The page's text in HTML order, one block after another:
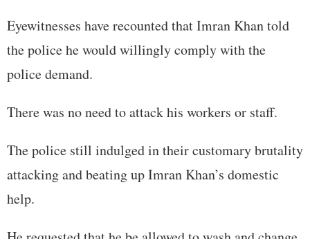
Eyewitnesses have recounted that Imran Khan told
the police he would willingly comply with the
police demand.
There was no need to attack his workers or staff.
The police still indulged in their customary brutality
attacking and beating up Imran Khan’s domestic
help.